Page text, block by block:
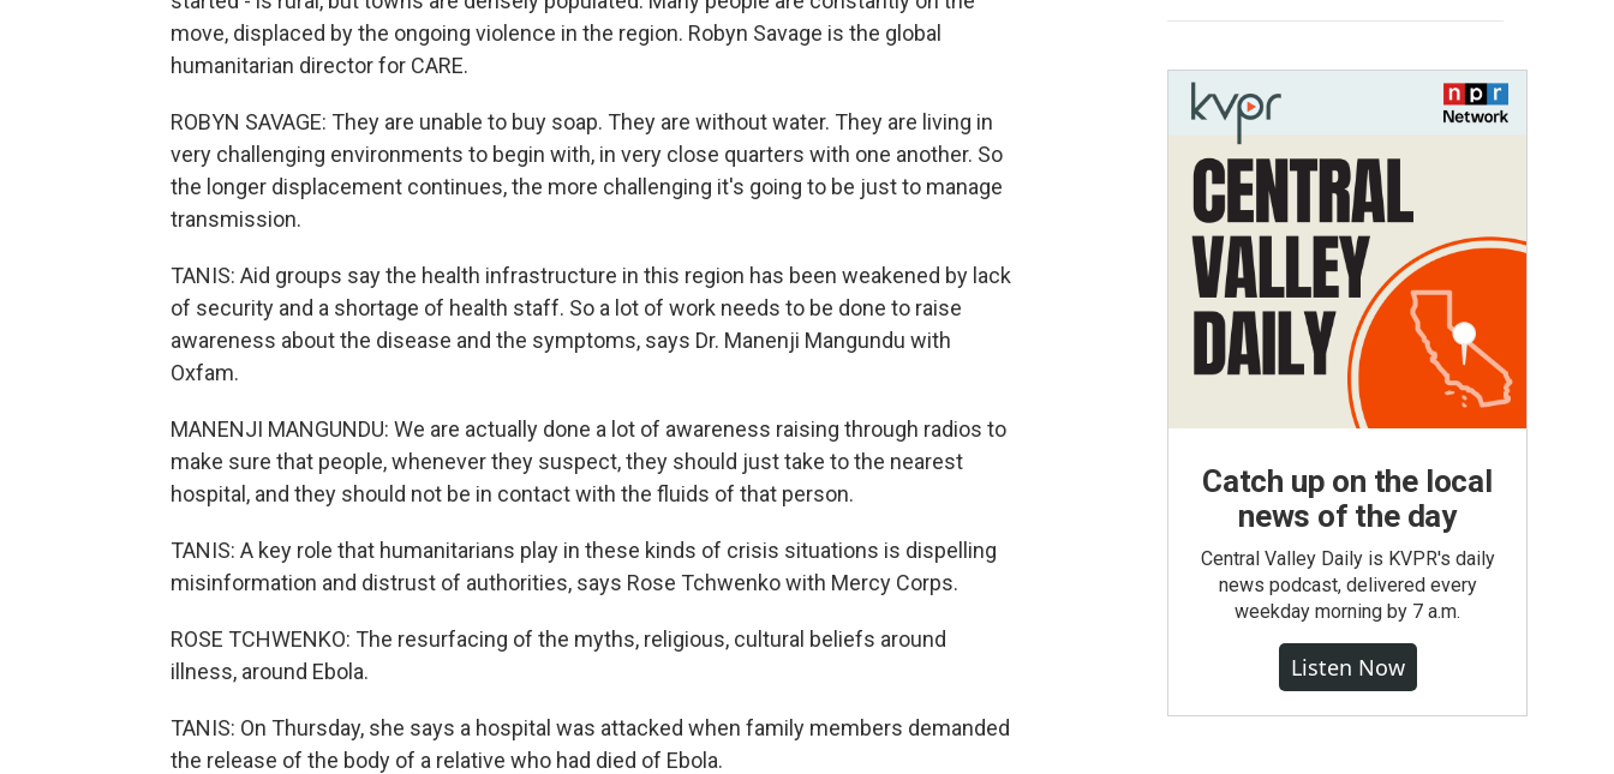
move, displaced by the ongoing violence in the region. Robyn Savage is the global
humanitarian director for CARE.
ROBYN SAVAGE: They are unable to buy soap. They are without water. They are living in
very challenging environments to begin with, in very close quarters with one another. So
the longer displacement continues, the more challenging it's going to be just to manage
transmission.
TANIS: Aid groups say the health infrastructure in this region has been weakened by lack
of security and a shortage of health staff. So a lot of work needs to be done to raise
awareness about the disease and the symptoms, says Dr. Manenji Mangundu with
Oxfam.
MANENJI MANGUNDU: We are actually done a lot of awareness raising through radios to
make sure that people, whenever they suspect, they should just take to the nearest
hospital, and they should not be in contact with the fluids of that person.
TANIS: A key role that humanitarians play in these kinds of crisis situations is dispelling
misinformation and distrust of authorities, says Rose Tchwenko with Mercy Corps.
ROSE TCHWENKO: The resurfacing of the myths, religious, cultural beliefs around
illness, around Ebola.
TANIS: On Thursday, she says a hospital was attacked when family members demanded
the release of the body of a relative who had died of Ebola.
Catch up on the local
news of the day
Central Valley Daily is KVPR's daily
news podcast, delivered every
weekday morning by 7 a.m.
Listen Now